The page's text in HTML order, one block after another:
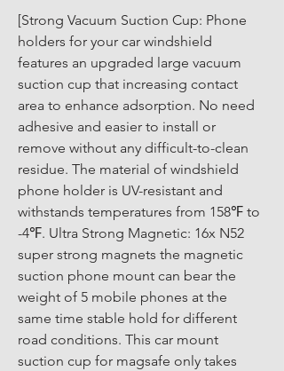
[Strong Vacuum Suction Cup: Phone
holders for your car windshield
features an upgraded large vacuum
suction cup that increasing contact
area to enhance adsorption. No need
adhesive and easier to install or
remove without any difficult-to-clean
residue. The material of windshield
phone holder is UV-resistant and
withstands temperatures from 158℉ to
-4℉. Ultra Strong Magnetic: 16x N52
super strong magnets the magnetic
suction phone mount can bear the
weight of 5 mobile phones at the
same time stable hold for different
road conditions. This car mount
suction cup for magsafe only takes